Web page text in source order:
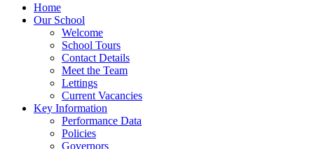
Home
Our School
Welcome
School Tours
Contact Details
Meet the Team
Lettings
Current Vacancies
Key Information
Performance Data
Policies
Governors